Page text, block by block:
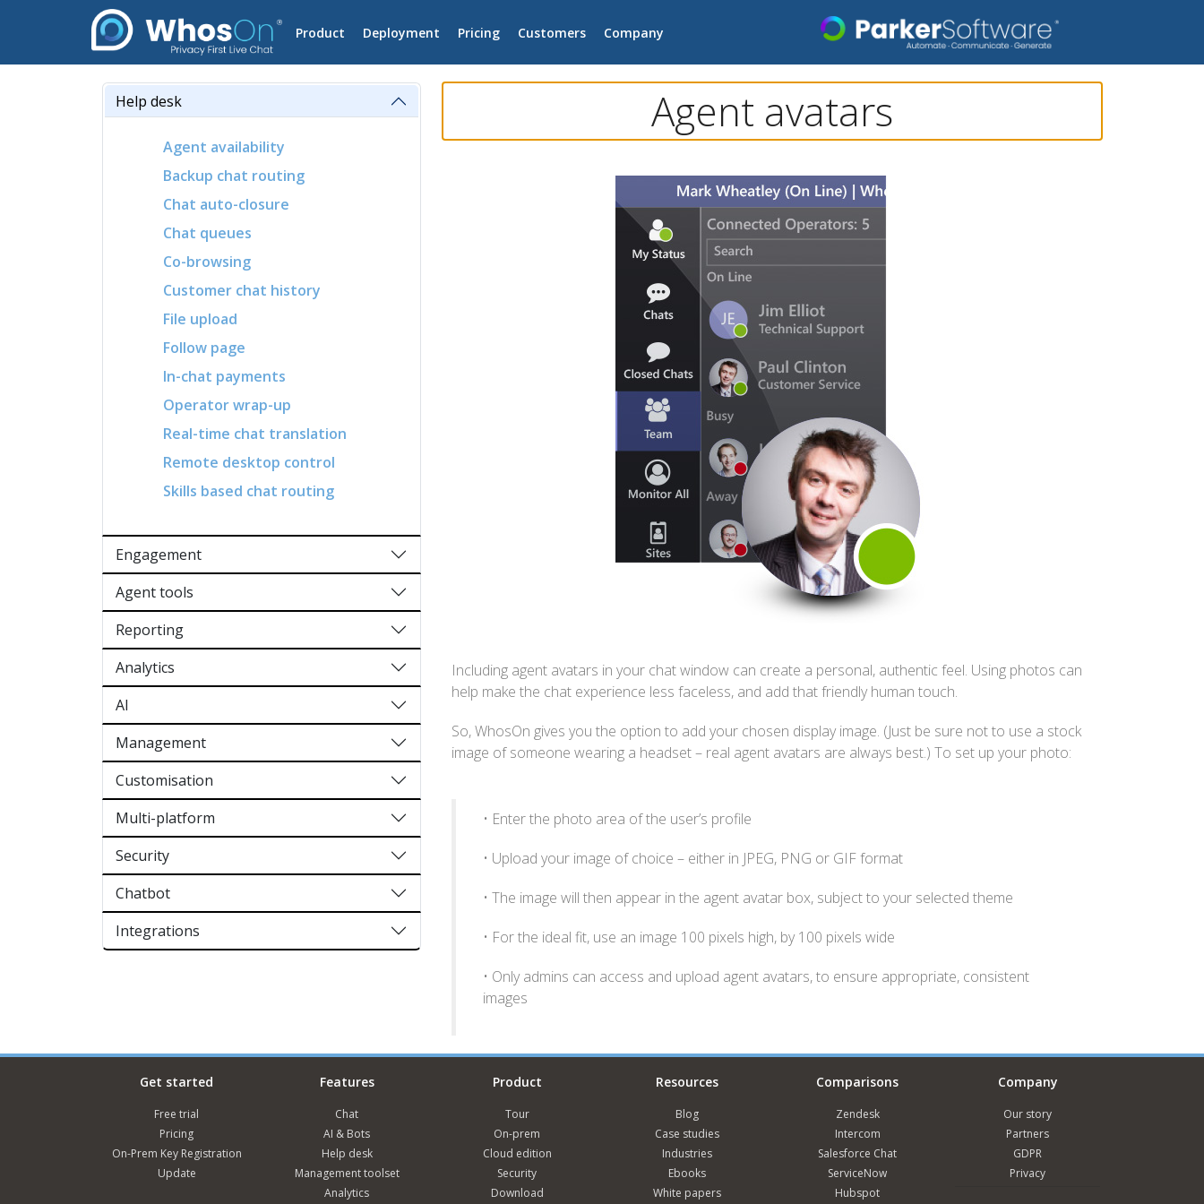
Product Deployment Pricing Customers Company
Help desk
Agent availability
Backup chat routing
Chat auto-closure
Chat queues
Co-browsing
Customer chat history
File upload
Follow page
In-chat payments
Operator wrap-up
Real-time chat translation
Remote desktop control
Skills based chat routing
Engagement
Agent tools
Reporting
Analytics
AI
Management
Customisation
Multi-platform
Security
Chatbot
Integrations
Agent avatars
Including agent avatars in your chat window can create a personal, authentic feel. Using photos can
help make the chat experience less faceless, and add that friendly human touch.
So, WhosOn gives you the option to add your chosen display image. (Just be sure not to use a stock
image of someone wearing a headset – real agent avatars are always best.) To set up your photo:
• Enter the photo area of the user’s profile
• Upload your image of choice – either in JPEG, PNG or GIF format
• The image will then appear in the agent avatar box, subject to your selected theme
• For the ideal fit, use an image 100 pixels high, by 100 pixels wide
• Only admins can access and upload agent avatars, to ensure appropriate, consistent
images
Get started
Free trial
Pricing
On-Prem Key Registration
Update
Features
Chat
AI & Bots
Help desk
Management toolset
Analytics
Product
Tour
On-prem
Cloud edition
Security
Download
Resources
Blog
Case studies
Industries
Ebooks
White papers
Comparisons
Zendesk
Intercom
Salesforce Chat
ServiceNow
Hubspot
Company
Our story
Partners
GDPR
Privacy